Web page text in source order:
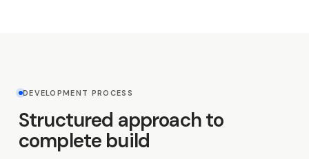
DEVELOPMENT PROCESS
Structured approach to
complete build